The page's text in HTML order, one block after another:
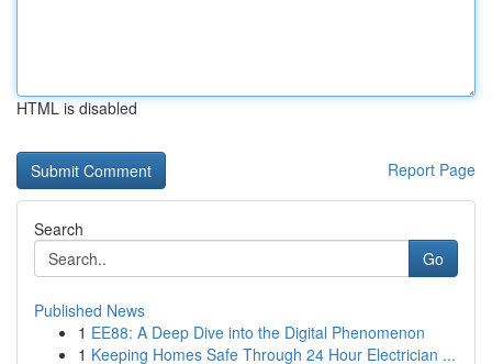
HTML is disabled
Report Page
Search
Go
Published News
1 EE88: A Deep Dive into the Digital Phenomenon
1 Keeping Homes Safe Through 24 Hour Electrician ...